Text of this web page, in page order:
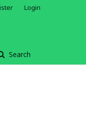
Search
Login